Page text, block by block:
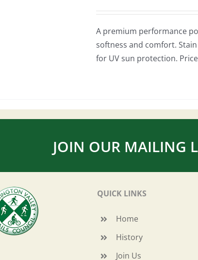
A premium performance
softness and comfort.
for UV sun protection.
JOIN OUR MAILING
QUICK LINKS
Home
History
Join Us